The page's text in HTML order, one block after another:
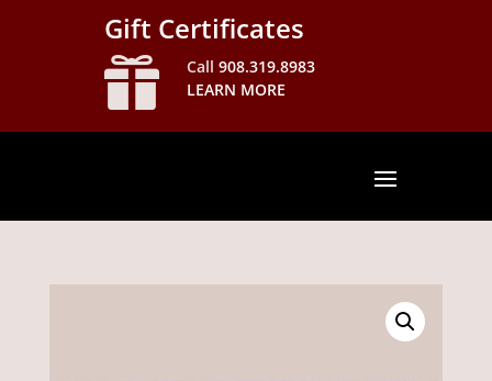
Gift Certificates
 Call 908.319.8983
LEARN MORE